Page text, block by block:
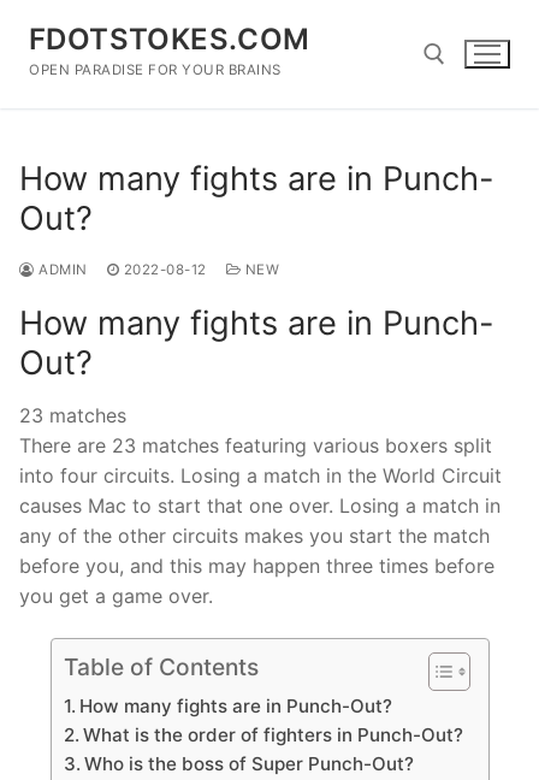
content
FDOTSTOKES.COM
OPEN PARADISE FOR YOUR BRAINS
How many fights are in Punch-
Out?
ADMIN 2022-08-12 NEW
How many fights are in Punch-
Out?
23 matches
There are 23 matches featuring various boxers split
into four circuits. Losing a match in the World Circuit
causes Mac to start that one over. Losing a match in
any of the other circuits makes you start the match
before you, and this may happen three times before
you get a game over.
Table of Contents
How many fights are in Punch-Out?
What is the order of fighters in Punch-Out?
Who is the boss of Super Punch-Out?